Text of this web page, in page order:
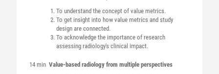
To understand the concept of value metrics.
To get insight into how value metrics and study
design are connected.
To acknowledge the importance of research
assessing radiology's clinical impact.
14 min Value-based radiology from multiple perspectives